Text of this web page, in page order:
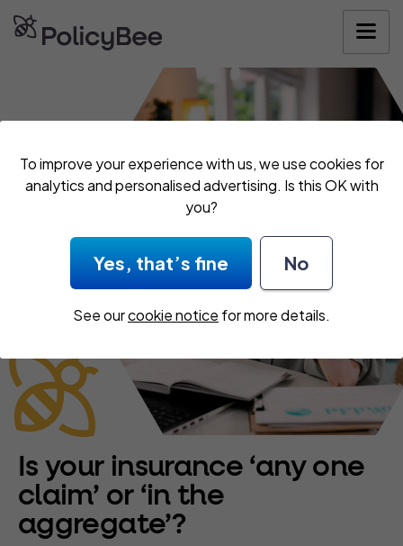
To improve your experience with us, we use cookies for
analytics and personalised advertising. Is this OK with
you?
Yes, that’s fine No
See ourcookie notice for more details.
Is your insurance ‘any one
claim’ or ‘in the
aggregate’?